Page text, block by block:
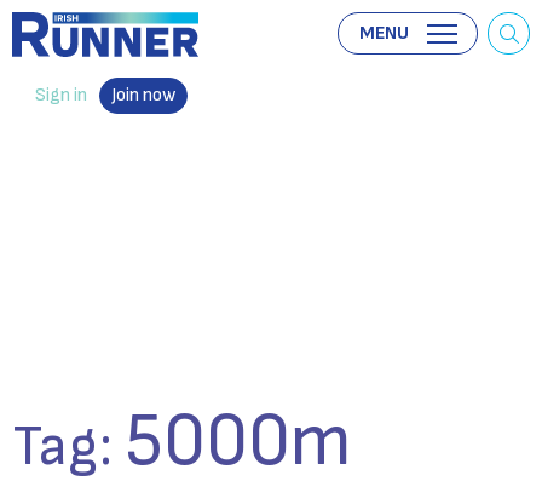
Sign in Join now
MENU
Tag: 5000m